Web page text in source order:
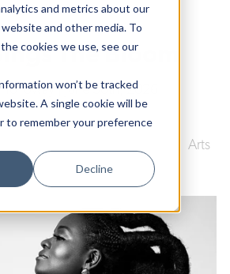
and metrics about our
and other media. To
cookies we use, see our
won’t be tracked
A single cookie will be
to remember your preference
Decline
The Bloom
Holloway| June 30th, 2026
Festival of Arts & Ideas
Arts